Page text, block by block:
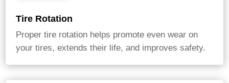
Tire Rotation
Proper tire rotation helps promote even wear on
your tires, extends their life, and improves safety.